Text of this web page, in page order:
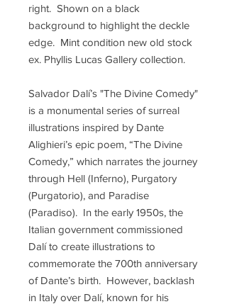
right. Shown on a black
background to highlight the deckle
edge. Mint condition new old stock
ex. Phyllis Lucas Gallery collection.
Salvador Dalí’s "The Divine Comedy"
is a monumental series of surreal
illustrations inspired by Dante
Alighieri’s epic poem, “The Divine
Comedy,” which narrates the journey
through Hell (Inferno), Purgatory
(Purgatorio), and Paradise
(Paradiso). In the early 1950s, the
Italian government commissioned
Dalí to create illustrations to
commemorate the 700th anniversary
of Dante’s birth. However, backlash
in Italy over Dalí, known for his